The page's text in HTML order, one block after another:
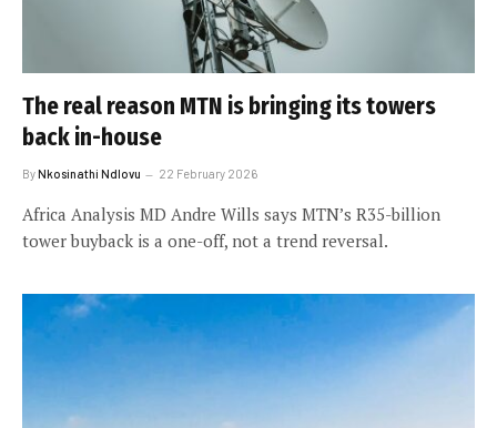
The real reason MTN is bringing its towers
back in-house
ByNkosinathi Ndlovu 22 February 2026
Africa Analysis MD Andre Wills says MTN’s R35-billion
tower buyback is a one-off, not a trend reversal.